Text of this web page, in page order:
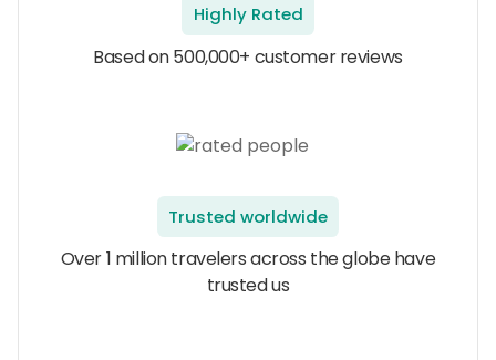
Highly Rated
Based on 500,000+ customer reviews
Trusted worldwide
Over 1 million travelers across the globe have
trusted us